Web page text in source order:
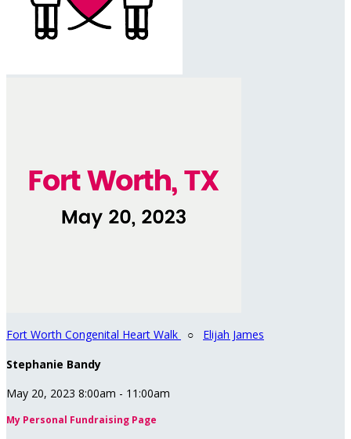
Fort Worth Congenital Heart Walk ○ Elijah James
Stephanie Bandy
May 20, 2023 8:00am - 11:00am
My Personal Fundraising Page